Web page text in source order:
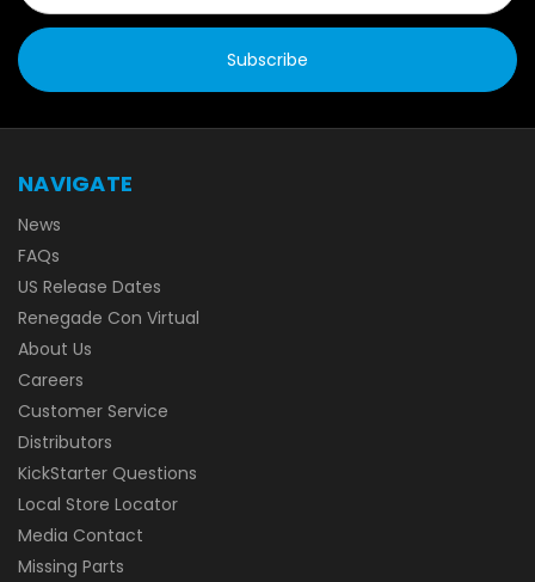
NAVIGATE
News
FAQs
US Release Dates
Renegade Con Virtual
About Us
Careers
Customer Service
Distributors
KickStarter Questions
Local Store Locator
Media Contact
Missing Parts